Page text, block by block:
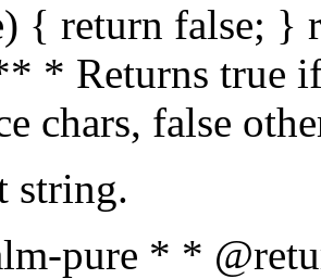
{ return false; }
* Returns true
chars, false
string.
pure * *